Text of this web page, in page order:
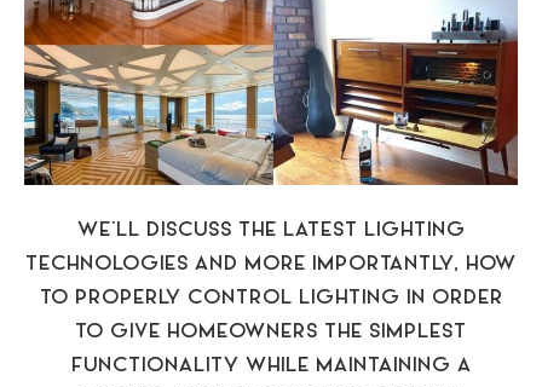
WE’LL DISCUSS THE LATEST LIGHTING
TECHNOLOGIES AND MORE IMPORTANTLY, HOW
TO PROPERLY CONTROL LIGHTING IN ORDER
TO GIVE HOMEOWNERS THE SIMPLEST
FUNCTIONALITY WHILE MAINTAINING A